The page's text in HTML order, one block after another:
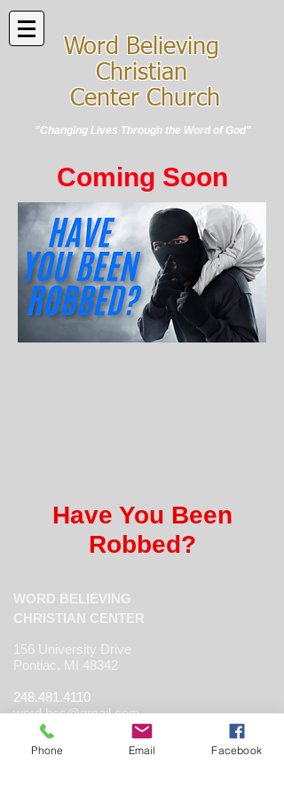
Word Believing
Christian
Center Church
"Changing Lives Through the Word of God"
Coming Soon
Have You Been
Robbed?
WORD BELIEVING
CHRISTIAN CENTER
156 University Drive
Pontiac, MI 48342
248.481.4110
word.bcc@gmail.com
www.thewbcc.org
Phone Email Facebook